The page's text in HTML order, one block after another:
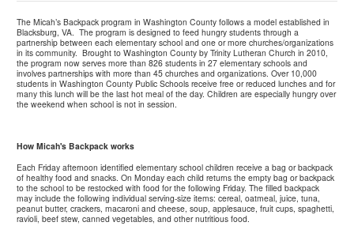
The Micah’s Backpack program in Washington County follows a model established in
Blacksburg, VA. The program is designed to feed hungry students through a
partnership between each elementary school and one or more churches/organizations
in its community. Brought to Washington County by Trinity Lutheran Church in 2010,
the program now serves more than 826 students in 27 elementary schools and
involves partnerships with more than 45 churches and organizations. Over 10,000
students in Washington County Public Schools receive free or reduced lunches and for
many this lunch will be the last hot meal of the day. Children are especially hungry over
the weekend when school is not in session.
How Micah's Backpack works
Each Friday afternoon identified elementary school children receive a bag or backpack
of healthy food and snacks. On Monday each child returns the empty bag or backpack
to the school to be restocked with food for the following Friday. The filled backpack
may include the following individual serving-size items: cereal, oatmeal, juice, tuna,
peanut butter, crackers, macaroni and cheese, soup, applesauce, fruit cups, spaghetti,
ravioli, beef stew, canned vegetables, and other nutritious food.